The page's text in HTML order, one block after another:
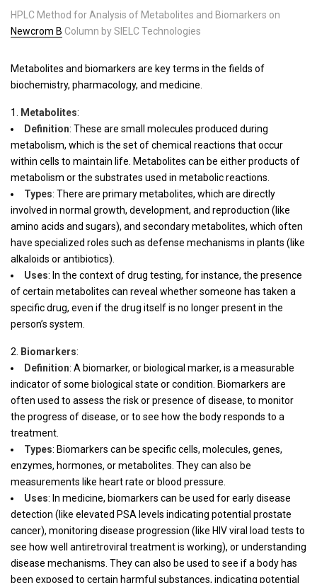
HPLC Method for Analysis of Metabolites and Biomarkers on
Newcrom B Column by SIELC Technologies
Metabolites and biomarkers are key terms in the fields of
biochemistry, pharmacology, and medicine.
Metabolites:
Definition: These are small molecules produced during
metabolism, which is the set of chemical reactions that occur
within cells to maintain life. Metabolites can be either products of
metabolism or the substrates used in metabolic reactions.
Types: There are primary metabolites, which are directly
involved in normal growth, development, and reproduction (like
amino acids and sugars), and secondary metabolites, which often
have specialized roles such as defense mechanisms in plants (like
alkaloids or antibiotics).
Uses: In the context of drug testing, for instance, the presence
of certain metabolites can reveal whether someone has taken a
specific drug, even if the drug itself is no longer present in the
person’s system.
Biomarkers:
Definition: A biomarker, or biological marker, is a measurable
indicator of some biological state or condition. Biomarkers are
often used to assess the risk or presence of disease, to monitor
the progress of disease, or to see how the body responds to a
treatment.
Types: Biomarkers can be specific cells, molecules, genes,
enzymes, hormones, or metabolites. They can also be
measurements like heart rate or blood pressure.
Uses: In medicine, biomarkers can be used for early disease
detection (like elevated PSA levels indicating potential prostate
cancer), monitoring disease progression (like HIV viral load tests to
see how well antiretroviral treatment is working), or understanding
disease mechanisms. They can also be used to see if a body has
been exposed to certain harmful substances, indicating potential